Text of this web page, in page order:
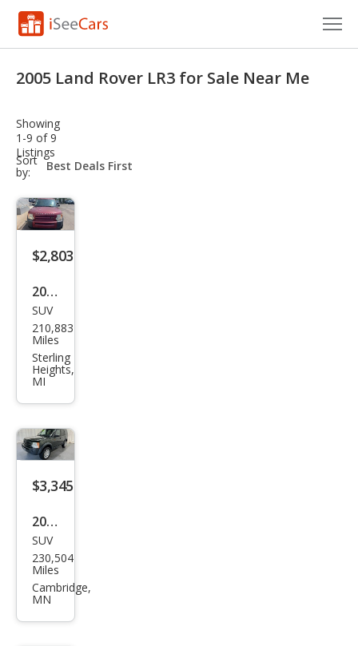
VIN Check
Saved Cars
Saved Searches
Sign Up
2005 Land Rover LR3 for Sale Near Me
Showing
1-9 of 9
Listings
Sort
by:
sort-
select-
$2,803
2005
Lan
d
Rov
er
LR3
SE
SUV
210,883
Miles
Sterling
Heights,
MI
$3,345
2005
Lan
d
Rov
SUV
230,504
Miles
Cambridge,
MN